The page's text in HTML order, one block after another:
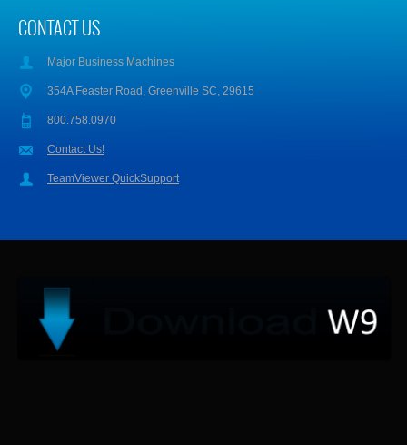
CONTACT US
Major Business Machines
354A Feaster Road, Greenville SC, 29615
800.758.0970
Contact Us!
TeamViewer QuickSupport